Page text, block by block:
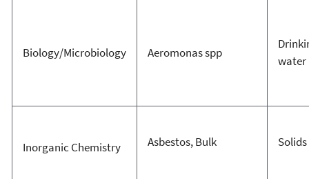
Biology/Microbiology Aeromonas spp
water
Inorganic Chemistry Asbestos, Bulk Solids